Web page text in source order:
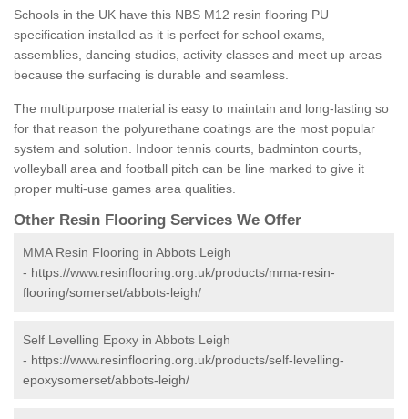
Schools in the UK have this NBS M12 resin flooring PU
specification installed as it is perfect for school exams,
assemblies, dancing studios, activity classes and meet up areas
because the surfacing is durable and seamless.
The multipurpose material is easy to maintain and long-lasting so
for that reason the polyurethane coatings are the most popular
system and solution. Indoor tennis courts, badminton courts,
volleyball area and football pitch can be line marked to give it
proper multi-use games area qualities.
Other Resin Flooring Services We Offer
MMA Resin Flooring in Abbots Leigh
- https://www.resinflooring.org.uk/products/mma-resin-
flooring/somerset/abbots-leigh/
Self Levelling Epoxy in Abbots Leigh
- https://www.resinflooring.org.uk/products/self-levelling-
epoxysomerset/abbots-leigh/